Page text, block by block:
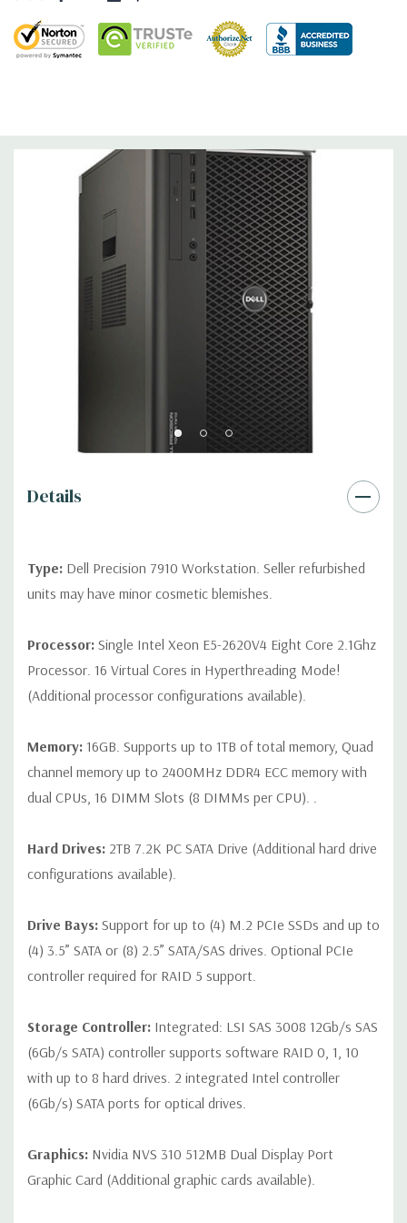
Power Supply:1300W 90% Efficient wide-ranging, active Power
Dimensions:50 Lbs, 21.5'' x 8.5'' x 17.2'' (L x W x H)
Intel I217 & I210 Gigabit Ethernet controllers with
Intel Remote Wake UP, PXE and Jumbo frames support .
(2) PCIe x16 Gen 3 [(2) more with 2nd CPU]; (1) PCIe x16
Gen 3 [wired as x4 – Slot 1], (1) PCIe x16 Gen 2 [wired as x4]; (1)
3 USB 2.0, 1 USB 3.0, 1 Microphone, 1 Headphone,
3 USB 2.0, 3 USB 3.0, 2 PS2, 1 Serial, 1 Audio Line
1 USB 2.0, 8 SAS 12Gbps (Supports 6Gbps SATA
Peripherals:
Video Cable Not Included.
*Systems are built to order and fully customizable. Please
contact us directly to customize a system for you -REQUEST A
QUOTEPlease note that a stock photo is used and unit may
Details
Type: Dell Precision 7910 Workstation. Seller refurbished
units may have minor cosmetic blemishes.
Processor: Single Intel Xeon E5-2620V4 Eight Core 2.1Ghz
Processor. 16 Virtual Cores in Hyperthreading Mode!
(Additional processor configurations available).
Memory: 16GB. Supports up to 1TB of total memory, Quad
channel memory up to 2400MHz DDR4 ECC memory with
dual CPUs, 16 DIMM Slots (8 DIMMs per CPU). .
Hard Drives: 2TB 7.2K PC SATA Drive (Additional hard drive
configurations available).
Drive Bays: Support for up to (4) M.2 PCIe SSDs and up to
(4) 3.5” SATA or (8) 2.5” SATA/SAS drives. Optional PCIe
controller required for RAID 5 support.
Storage Controller: Integrated: LSI SAS 3008 12Gb/s SAS
(6Gb/s SATA) controller supports software RAID 0, 1, 10
with up to 8 hard drives. 2 integrated Intel controller
(6Gb/s) SATA ports for optical drives.
Graphics: Nvidia NVS 310 512MB Dual Display Port
Graphic Card (Additional graphic cards available).